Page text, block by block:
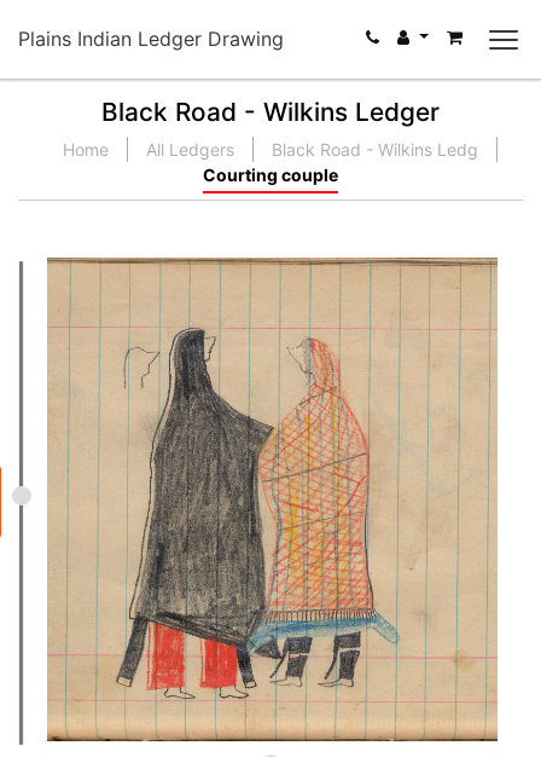
Plains Indian Ledger Drawing
Black Road - Wilkins Ledger
Home All Ledgers
Black Road - Wilkins Ledg
Courting couple